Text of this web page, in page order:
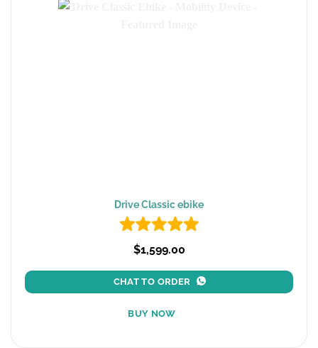
Drive Classic ebike
$1,599.00
CHAT TO ORDER
BUY NOW